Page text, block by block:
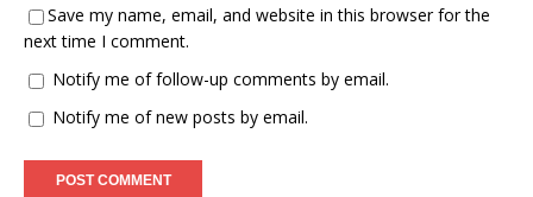
Save my name, email, and website in this browser for the
next time I comment.
Notify me of follow-up comments by email.
Notify me of new posts by email.